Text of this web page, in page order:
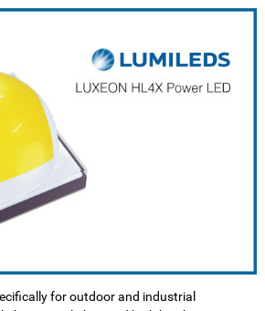
for outdoor and industrial